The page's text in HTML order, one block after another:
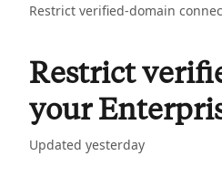
Restrict verified-domain
Restrict
your
Updated yesterday